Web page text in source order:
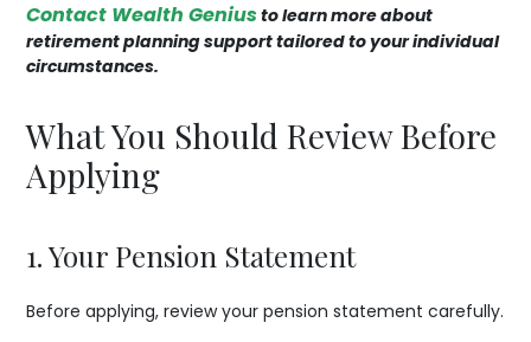
Contact Wealth Geniusto learn more about
retirement planning support tailored to your individual
circumstances.
What You Should Review Before
Applying
1. Your Pension Statement
Before applying, review your pension statement carefully.